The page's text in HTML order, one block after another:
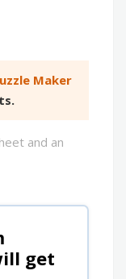
Maker
and an
get